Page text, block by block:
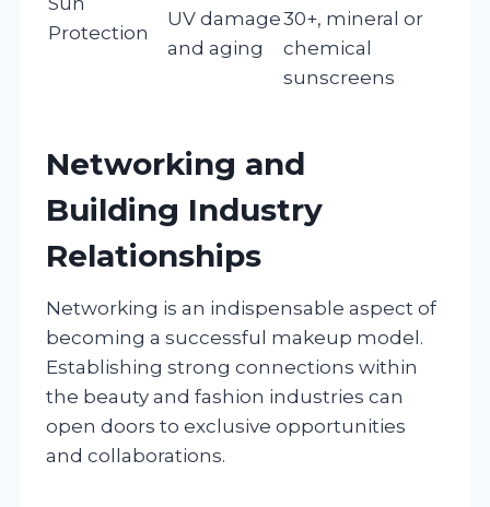
Protection
UV damage
and aging
30+, mineral or
chemical
sunscreens
Networking and
Building Industry
Relationships
Networking is an indispensable aspect of
becoming a successful makeup model.
Establishing strong connections within
the beauty and fashion industries can
open doors to exclusive opportunities
and collaborations.